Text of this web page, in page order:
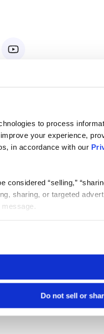
to process
your experience,
in accordance with our
considered “selling,”
sharing, or targeted
message.
Do not sell or